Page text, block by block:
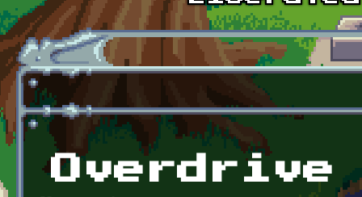
Skip to main content
Overdrive